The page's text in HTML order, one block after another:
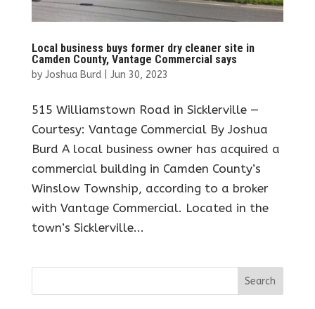
Local business buys former dry cleaner site in
Camden County, Vantage Commercial says
by Joshua Burd| Jun 30, 2023
515 Williamstown Road in Sicklerville —
Courtesy: Vantage Commercial By Joshua
Burd A local business owner has acquired a
commercial building in Camden County’s
Winslow Township, according to a broker
with Vantage Commercial. Located in the
town’s Sicklerville...